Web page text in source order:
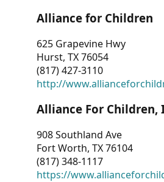
Alliance for Children
625 Grapevine Hwy
Hurst, TX 76054
(817) 427-3110
http://
Alliance For Children,
908 Southland Ave
Fort Worth, TX 76104
(817) 348-1117
https://